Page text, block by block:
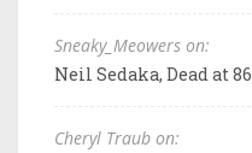
Sneaky_Meowers on:
Neil Sedaka, Dead at 86
Cheryl Traub on: